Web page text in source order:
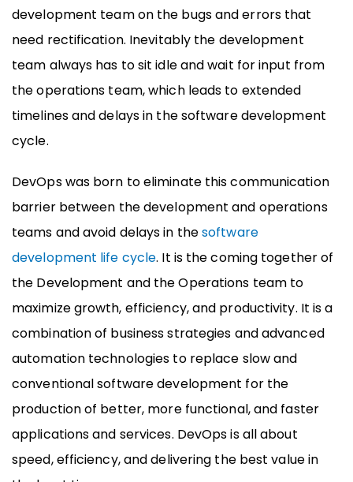
development team on the bugs and errors that
need rectification. Inevitably the development
team always has to sit idle and wait for input from
the operations team, which leads to extended
timelines and delays in the software development
cycle.
DevOps was born to eliminate this communication
barrier between the development and operations
teams and avoid delays in thesoftware
development life cycle. It is the coming together of
the Development and the Operations team to
maximize growth, efficiency, and productivity. It is a
combination of business strategies and advanced
automation technologies to replace slow and
conventional software development for the
production of better, more functional, and faster
applications and services. DevOps is all about
speed, efficiency, and delivering the best value in